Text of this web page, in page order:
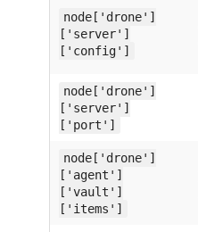
node['drone']
['server']
['config']
node['drone']
['server']
['port']
node['drone']
['agent']
['vault']
['items']